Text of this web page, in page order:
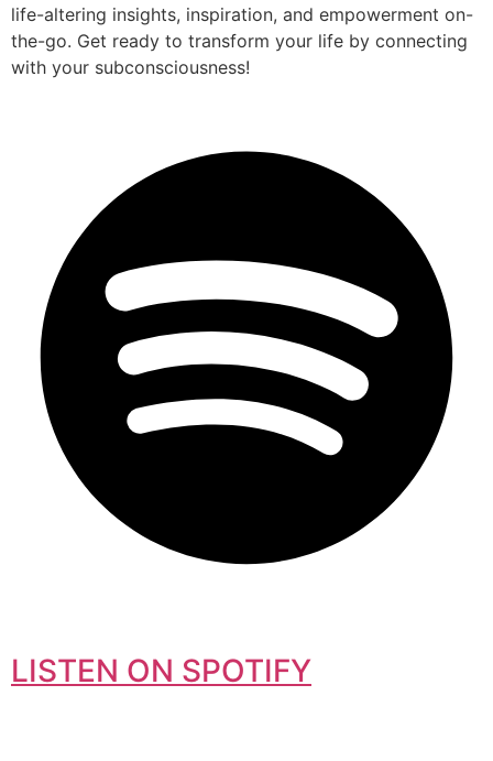
life-altering insights, inspiration, and empowerment on-
the-go. Get ready to transform your life by connecting
with your subconsciousness!
LISTEN ON SPOTIFY